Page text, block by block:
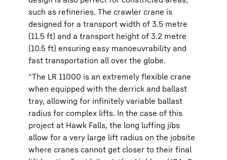
such as refineries. The crawler crane is
designed for a transport width of 3.5 metre
(11.5 ft) and a transport height of 3.2 metre
(10.5 ft) ensuring easy manoeuvrability and
fast transportation all over the globe.
“The LR 11000 is an extremely flexible crane
when equipped with the derrick and ballast
tray, allowing for infinitely variable ballast
radius for complex lifts. In the case of this
project at Hawk Falls, the long luffing jibs
allow for a very large lift radius on the jobsite
where cranes cannot get closer to their final